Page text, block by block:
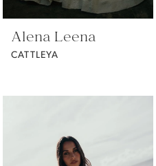
Alena Leena
CATTLEYA